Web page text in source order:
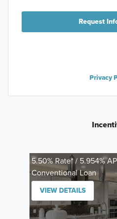
Request
Privacy
5.50% Rate* / 5.954%
Conventional Loan
VIEW DETAILS